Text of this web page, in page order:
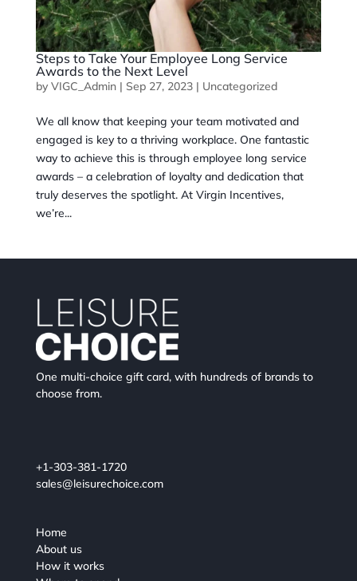
Steps to Take Your Employee Long Service
Awards to the Next Level
by VIGC_Admin| Sep 27, 2023| Uncategorized
We all know that keeping your team motivated and
engaged is key to a thriving workplace. One fantastic
way to achieve this is through employee long service
awards – a celebration of loyalty and dedication that
truly deserves the spotlight. At Virgin Incentives,
we’re...
One multi-choice gift card, with hundreds of brands to
choose from.
+1-303-381-1720
sales@leisurechoice.com
Home
About us
How it works